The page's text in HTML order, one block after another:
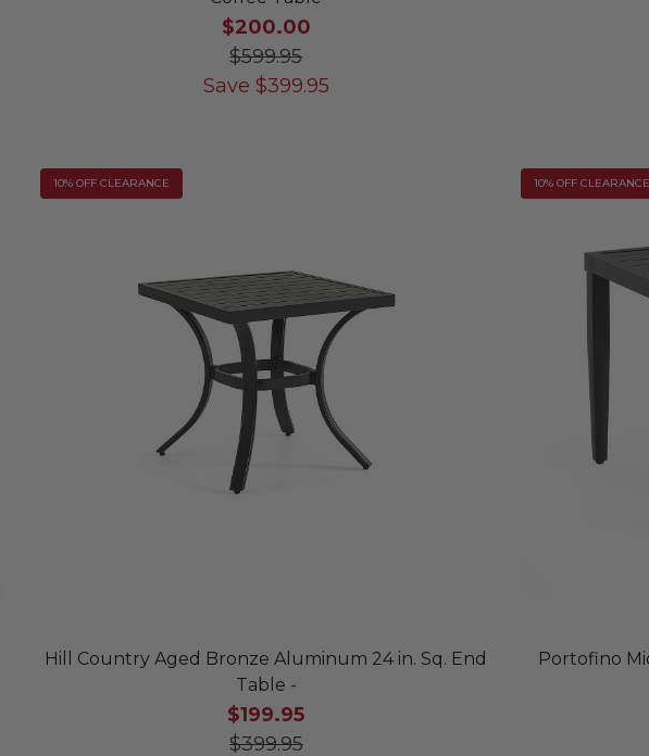
$200.00
$599.95
Save $399.95
10% OFF CLEARANCE
Hill Country Aged Bronze Aluminum 24 in. Sq. End
Table -
$199.95
$399.95
10% OFF CLEARANCE
Portofino